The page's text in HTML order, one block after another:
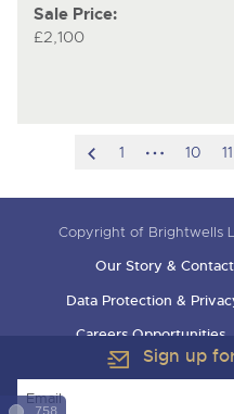
Sale Price:
£2,100
scroll1
hidden
10 11
Sign up
Copyright of Brightwells
Our Story &
Data Protection &
Careers Opportunities